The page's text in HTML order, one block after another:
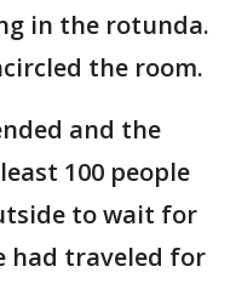
in the rotunda.
the room.
and the
100 people
to wait for
had traveled for